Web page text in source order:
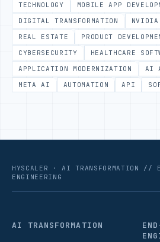
TECHNOLOGY
MOBILE APP
DIGITAL TRANSFORMATION
NVIDIA
REAL ESTATE
PRODUCT
CYBERSECURITY
HEALTHCARE
APPLICATION MODERNIZATION
AI
META AI
AUTOMATION API
HYSCALER · AI TRANSFORMATION //
ENGINEERING
AI TRANSFORMATION